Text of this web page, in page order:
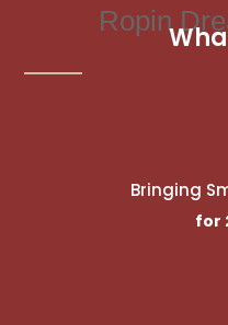
Ropin
Bringing
for